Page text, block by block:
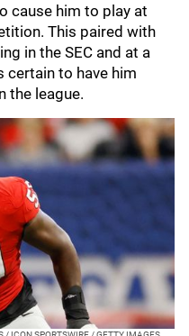
cause him to play at
This paired with
in the SEC and at a
certain to have him
the league.